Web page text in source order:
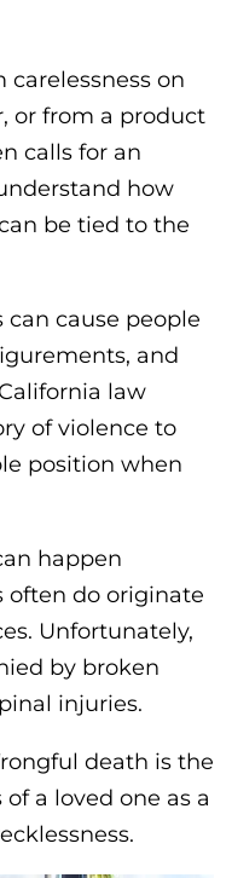
carelessness on
or from a product
calls for an
how
be tied to the
can cause people
and
law
of violence to
position when
happen
often do originate
Unfortunately,
by broken
injuries.
death is the
a loved one as a